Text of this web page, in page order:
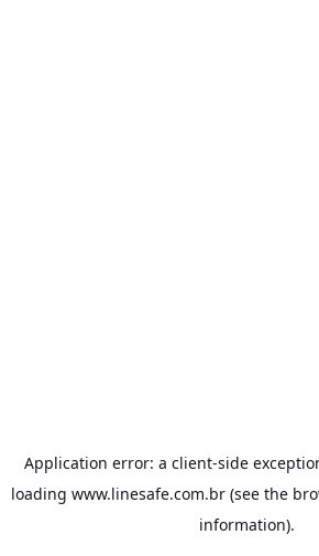
Application error: a client-side
loading www.linesafe.com.br (see the
information).